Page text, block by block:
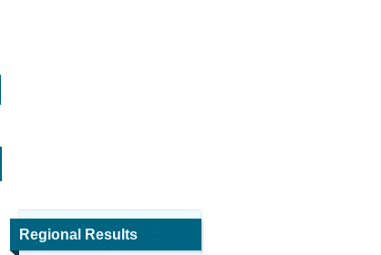
Regional Results